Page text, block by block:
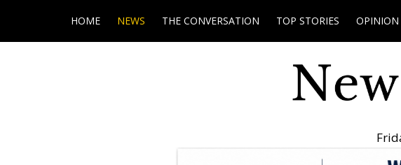
HOME NEWS THE CONVERSATION TOP STORIES OPINION